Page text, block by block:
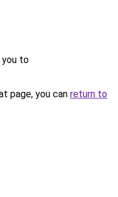
you to
page, you can return to